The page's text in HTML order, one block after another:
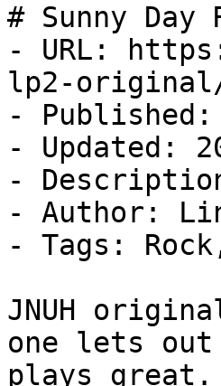
# Sunny
- URL:
lp2-
- Published:
- Updated:
-
- Author:
- Tags:
JNUH
one lets
plays great.